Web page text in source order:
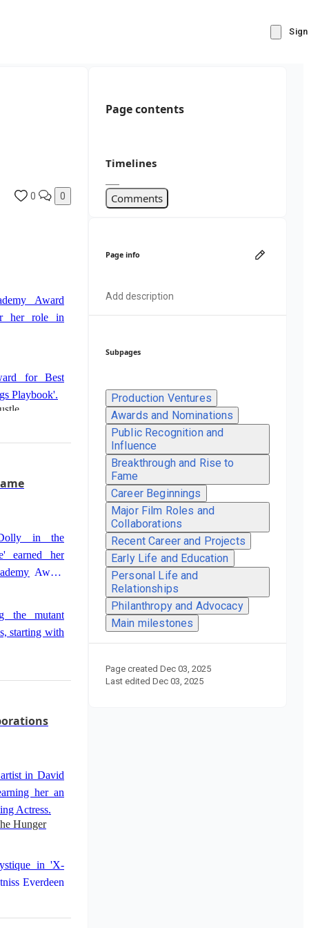
0 0
Award
her role in
for Best
Playbook'.
in the
earned her
Award
the mutant
starting with
for Best
in 'Silver
O. Russell.
in David
her an
Actress.
Hunger
in 'X-
Everdeen
Part 1'.
Page contents
Timelines
Comments
Page info
Add description
Subpages
Production Ventures
Awards and Nominations
Public Recognition and
Influence
Breakthrough and Rise to
Fame
Career Beginnings
Major Film Roles and
Collaborations
Recent Career and Projects
Early Life and Education
Personal Life and
Relationships
Philanthropy and Advocacy
Main milestones
Page created Dec 03, 2025
Last edited Dec 03, 2025